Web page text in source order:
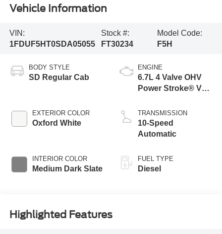
Vehicle Information
VIN:
1FDUF5HT0SDA05055
Stock #:
FT30234
Model Code:
F5H
BODY STYLE
SD Regular Cab
EXTERIOR COLOR
Oxford White
INTERIOR COLOR
Medium Dark Slate
ENGINE
6.7L 4 Valve OHV
Power Stroke® V8
Engine with Manual
Push-button
Engine-Exhaust
TRANSMISSION
10-Speed
Automatic
FUEL TYPE
Diesel
Highlighted Features